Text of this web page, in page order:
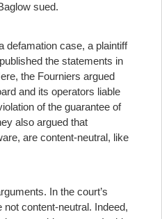
sued.
defamation case, a plaintiff
the statements in
the Fourniers argued
and its operators liable
of the guarantee of
also argued that
are content-neutral, like
In the court’s
content-neutral. Indeed,